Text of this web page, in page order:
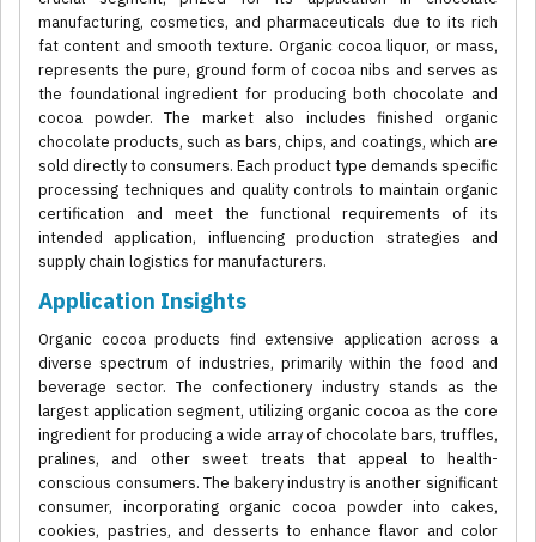
manufacturing, cosmetics, and pharmaceuticals due to its rich
fat content and smooth texture. Organic cocoa liquor, or mass,
represents the pure, ground form of cocoa nibs and serves as
the foundational ingredient for producing both chocolate and
cocoa powder. The market also includes finished organic
chocolate products, such as bars, chips, and coatings, which are
sold directly to consumers. Each product type demands specific
processing techniques and quality controls to maintain organic
certification and meet the functional requirements of its
intended application, influencing production strategies and
supply chain logistics for manufacturers.
Application Insights
Organic cocoa products find extensive application across a
diverse spectrum of industries, primarily within the food and
beverage sector. The confectionery industry stands as the
largest application segment, utilizing organic cocoa as the core
ingredient for producing a wide array of chocolate bars, truffles,
pralines, and other sweet treats that appeal to health-
conscious consumers. The bakery industry is another significant
consumer, incorporating organic cocoa powder into cakes,
cookies, pastries, and desserts to enhance flavor and color